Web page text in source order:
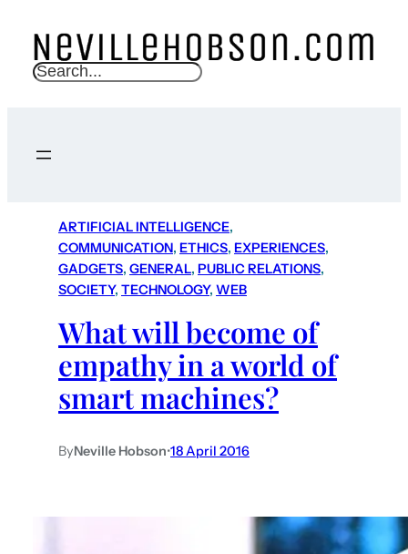
S
c
ARTIFICIAL INTELLIGENCE
COMMUNICATION, ETHICS, EXPERIENCES
GADGETS, GENERAL, PUBLIC RELATIONS
SOCIETY, TECHNOLOGY, WEB
What will become of
empathy in a world of
smart machines?
ByNeville Hobson•18 April 2016